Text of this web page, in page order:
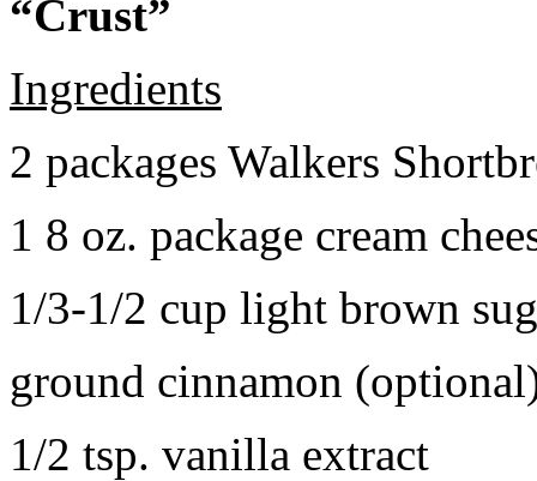
“Crust”
Ingredients
2 packages Walkers
1 8 oz. package cream
1/3-1/2 cup light brown
ground cinnamon
1/2 tsp. vanilla extract